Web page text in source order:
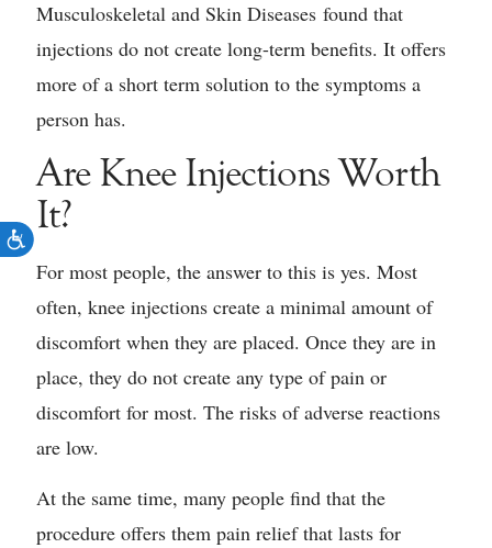
Musculoskeletal and Skin Diseases found that
injections do not create long-term benefits. It offers
more of a short term solution to the symptoms a
person has.
Are Knee Injections Worth
It?
For most people, the answer to this is yes. Most
often, knee injections create a minimal amount of
discomfort when they are placed. Once they are in
place, they do not create any type of pain or
discomfort for most. The risks of adverse reactions
are low.
At the same time, many people find that the
procedure offers them pain relief that lasts for